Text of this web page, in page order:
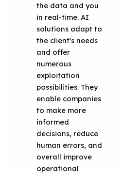
the data and you
in real-time. AI
solutions adapt to
the client's needs
and offer
numerous
exploitation
possibilities. They
enable companies
to make more
informed
decisions, reduce
human errors, and
overall improve
operational